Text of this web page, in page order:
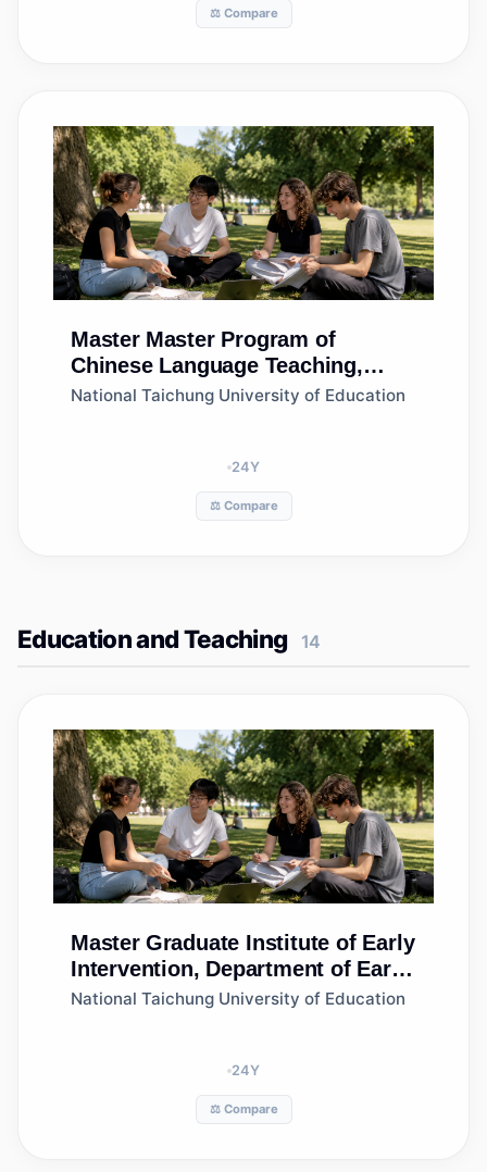
⚖️ Compare
Master Master Program of
Chinese Language Teaching,
Department of Language and
National Taichung University of Education
24Y
⚖️ Compare
Education and Teaching 14
Master Graduate Institute of Early
Intervention, Department of Early
Childhood Education
National Taichung University of Education
24Y
⚖️ Compare